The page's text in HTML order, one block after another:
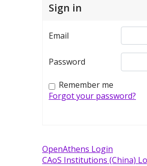
Sign in
Email
Password
Remember me
Forgot your password?
OpenAthens Login
CAoS Institutions (China)